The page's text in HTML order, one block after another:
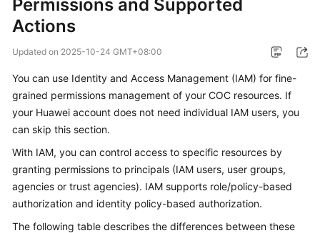
Service
Billing
Getting
Started
User
Guide
Best
Practices
Permissions and Supported
Actions
Updated on 2025-10-24 GMT+08:00
You can use Identity and Access Management (IAM) for fine-
grained permissions management of your COC resources. If
your Huawei account does not need individual IAM users, you
can skip this section.
With IAM, you can control access to specific resources by
granting permissions to principals (IAM users, user groups,
agencies or trust agencies). IAM supports role/policy-based
authorization and identity policy-based authorization.
The following table describes the differences between these